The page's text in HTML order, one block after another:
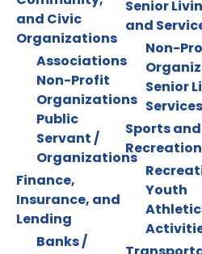
and Civic
Organizations
Associations
Non-Profit
Organizations
Public
Servant /
Organizations
Finance,
Insurance, and
Lending
Banks /
Senior
and
Non-
Senior
Services
Sports and
Recreation
Youth